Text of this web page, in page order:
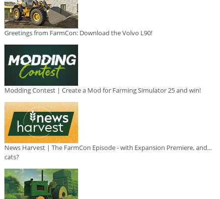
Greetings from FarmCon: Download the Volvo L90!
Modding Contest | Create a Mod for Farming Simulator 25 and win!
News Harvest | The FarmCon Episode - with Expansion Premiere, and...
cats?